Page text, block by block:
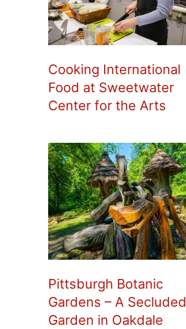
Cooking International
Food at Sweetwater
Center for the Arts
Pittsburgh Botanic
Gardens – A Secluded
Garden in Oakdale